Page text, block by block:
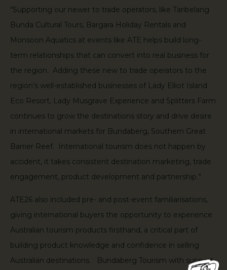
“Supporting our newer to trade operators, like Taribelang
Bunda Cultural Tours, Bargara Holiday Rentals and
Monsoon Aquatics at events like ATE helps build long-
term relationships that can convert into real business for
the region. Adding these new to trade operators to the
region’s well-established businesses of Lady Elliot Island
Eco Resort, Lady Musgrave Experience and Splitters Farm
continues to grow the destinations story and drive desire
in international markets for Bundaberg, Southern Great
Barrier Reef. International tourism does not happen by
accident, it takes consistent destination marketing, trade
engagement, product development and partnership.”
ATE26 also included pre- and post-event familiarisations,
giving international buyers the opportunity to experience
Australian tourism products firsthand, a critical part of
building product knowledge and confidence in selling
Australian destinations. Bundaberg Tourism with support